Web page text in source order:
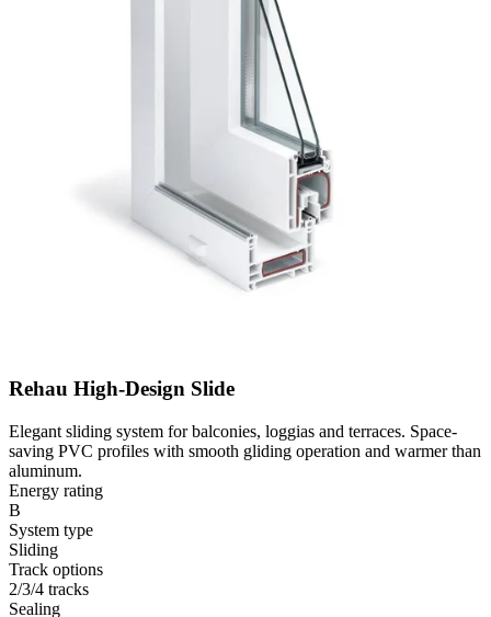
Rehau High-Design Slide
Elegant sliding system for balconies, loggias and terraces. Space-
saving PVC profiles with smooth gliding operation and warmer than
aluminum.
Energy rating
B
System type
Sliding
Track options
2/3/4 tracks
Sealing